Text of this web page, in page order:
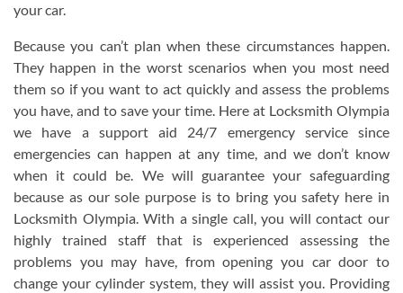
your car.
Because you can’t plan when these circumstances happen.
They happen in the worst scenarios when you most need
them so if you want to act quickly and assess the problems
you have, and to save your time. Here at Locksmith Olympia
we have a support aid 24/7 emergency service since
emergencies can happen at any time, and we don’t know
when it could be. We will guarantee your safeguarding
because as our sole purpose is to bring you safety here in
Locksmith Olympia. With a single call, you will contact our
highly trained staff that is experienced assessing the
problems you may have, from opening you car door to
change your cylinder system, they will assist you. Providing